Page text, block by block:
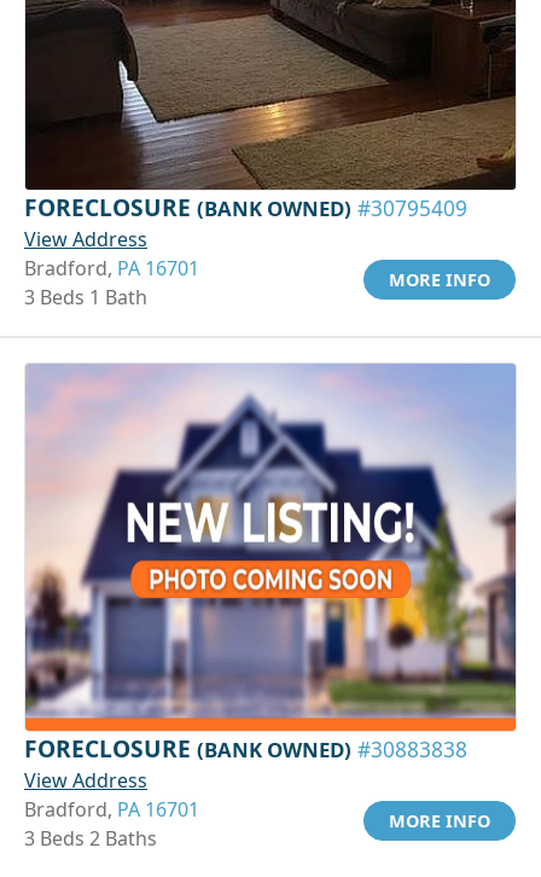
FORECLOSURE (BANK OWNED) #30795409
View Address
Bradford, PA 16701
3 Beds 1 Bath
MORE INFO
FORECLOSURE (BANK OWNED) #30883838
View Address
Bradford, PA 16701
3 Beds 2 Baths
MORE INFO